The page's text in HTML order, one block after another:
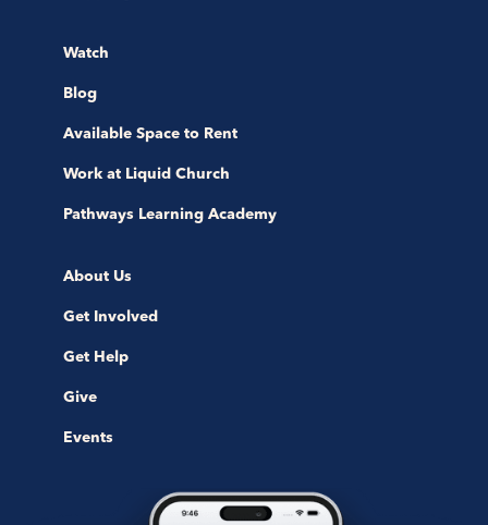
Watch
Blog
Available Space to Rent
Work at Liquid Church
Pathways Learning Academy
About Us
Get Involved
Get Help
Give
Events